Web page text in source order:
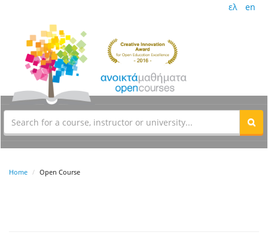
ελ en
Home Open Course